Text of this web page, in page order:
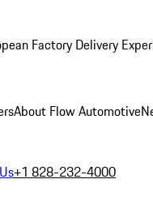
Factory Delivery
About Flow Automotive
+1 828-232-4000